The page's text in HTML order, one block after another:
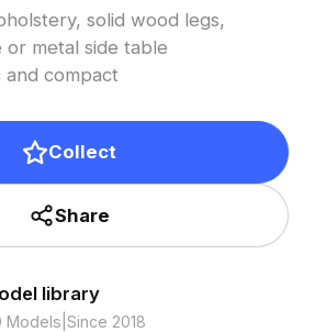
solid wood legs,
or metal side table
and compact
Collect
Share
library
Models Since 2018